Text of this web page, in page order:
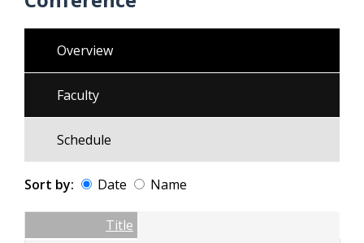
Overview
Faculty
Schedule
Sort by: Date Name
Empty ColumnTitle